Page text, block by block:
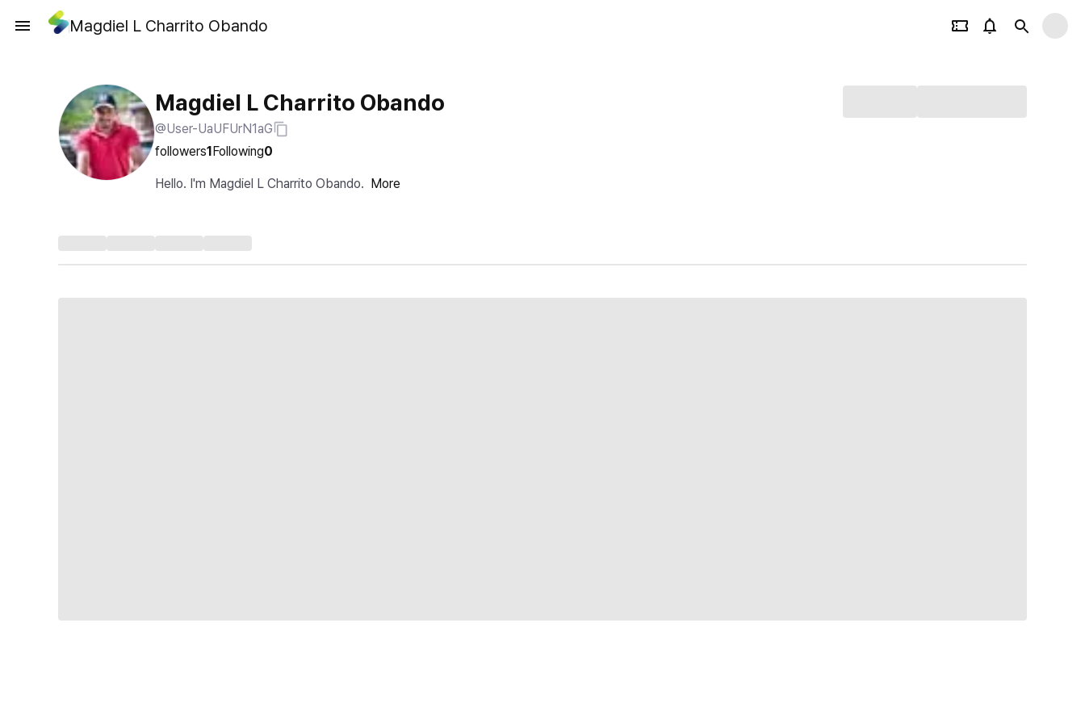
Magdiel L Charrito Obando
Magdiel L Charrito Obando
@User-UaUFUrN1aG
followers1Following0
Hello. I'm Magdiel L Charrito Obando. More